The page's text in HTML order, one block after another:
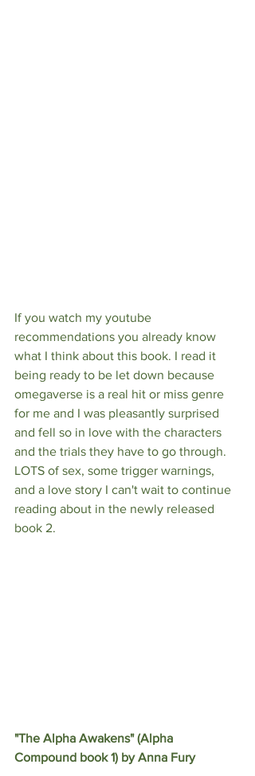
If you watch my youtube
recommendations you already know
what I think about this book. I read it
being ready to be let down because
omegaverse is a real hit or miss genre
for me and I was pleasantly surprised
and fell so in love with the characters
and the trials they have to go through.
LOTS of sex, some trigger warnings,
and a love story I can't wait to continue
reading about in the newly released
book 2.
"The Alpha Awakens" (Alpha
Compound book 1) by Anna Fury